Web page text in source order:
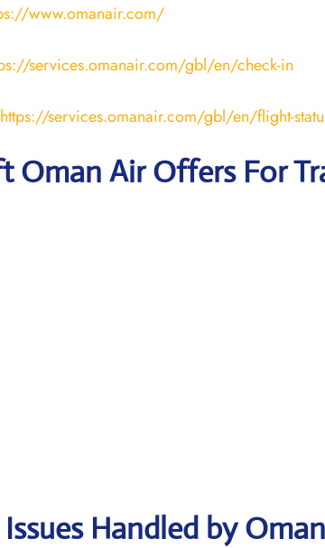
www.omanair.com/
services.omanair.com/gbl/en/check-in
https://services.omanair.com/gbl/en/flight-
Oman AirOffers For
Handled by